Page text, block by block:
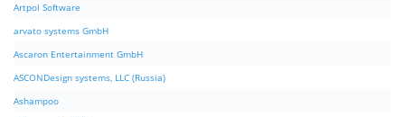
Artpol Software
arvato systems GmbH
Ascaron Entertainment GmbH
ASCONDesign systems, LLC (Russia)
Ashampoo